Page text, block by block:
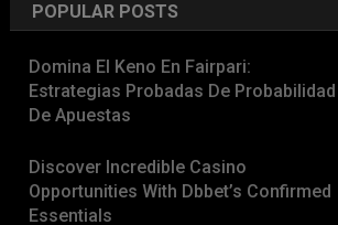
POPULAR POSTS
Domina El Keno En Fairpari:
Estrategias Probadas De Probabilidad
De Apuestas
Discover Incredible Casino
Opportunities With Dbbet’s Confirmed
Essentials